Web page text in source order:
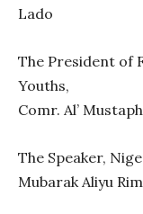
Lado
The President of
Youths,
Comr. Al’
The Speaker,
Mubarak Aliyu